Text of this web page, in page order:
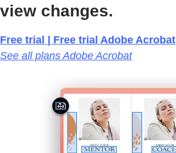
view changes.
Free trial | Free trial Adobe Acrobat
See all plans Adobe Acrobat